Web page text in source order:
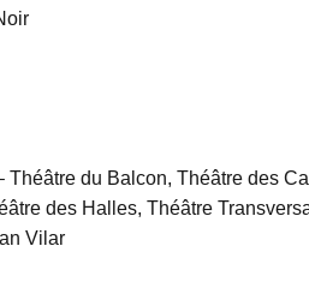
Théâtre du Balcon, Théâtre des
des Halles, Théâtre
Vilar